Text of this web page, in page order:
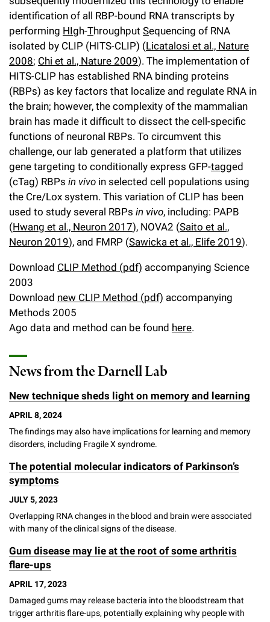
s
i
t
y
Board of Trustees & Corporate Officers
Women & Science
Ways to Support Rockefeller
Planned Giving
Campaign for the Convergence of Science and Medicine
Make a Gift
identification of all RBP-bound RNA transcripts by
performing HIgh-Throughput Sequencing of RNA
isolated by CLIP (HITS-CLIP) (Licatalosi et al., Nature
2008; Chi et al., Nature 2009). The implementation of
HITS-CLIP has established RNA binding proteins
(RBPs) as key factors that localize and regulate RNA in
the brain; however, the complexity of the mammalian
brain has made it difficult to dissect the cell-specific
functions of neuronal RBPs. To circumvent this
challenge, our lab generated a platform that utilizes
gene targeting to conditionally express GFP-tagged
(cTag) RBPs in vivo in selected cell populations using
the Cre/Lox system. This variation of CLIP has been
used to study several RBPs in vivo, including: PAPB
(Hwang et al., Neuron 2017), NOVA2 (Saito et al.,
Neuron 2019), and FMRP (Sawicka et al., Elife 2019).
Download CLIP Method (pdf) accompanying Science
2003
Download new CLIP Method (pdf) accompanying
Methods 2005
Ago data and method can be found here.
News from the Darnell Lab
New technique sheds light on memory and learning
APRIL 8, 2024
The findings may also have implications for learning and memory
disorders, including Fragile X syndrome.
The potential molecular indicators of Parkinson’s
symptoms
JULY 5, 2023
Overlapping RNA changes in the blood and brain were associated
with many of the clinical signs of the disease.
Gum disease may lie at the root of some arthritis
flare-ups
APRIL 17, 2023
Damaged gums may release bacteria into the bloodstream that
trigger arthritis flare-ups, potentially explaining why people with